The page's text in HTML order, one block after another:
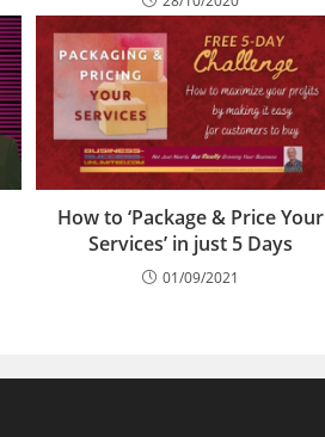
How to ‘Package & Price Your
Services’ in just 5 Days
01/09/2021